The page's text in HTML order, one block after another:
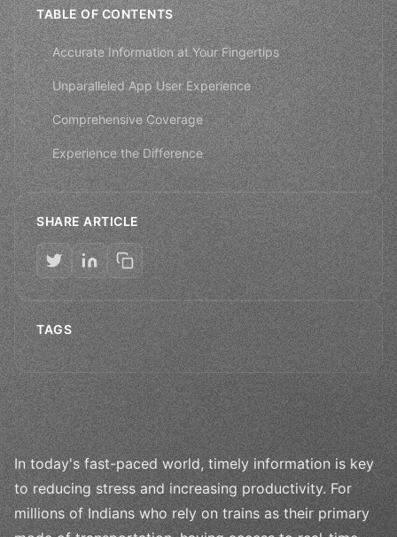
TABLE OF CONTENTS
Accurate Information at Your Fingertips
Unparalleled App User Experience
Comprehensive Coverage
Experience the Difference
SHARE ARTICLE
TAGS
In today's fast-paced world, timely information is key
to reducing stress and increasing productivity. For
millions of Indians who rely on trains as their primary